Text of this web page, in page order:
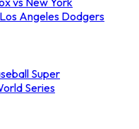
Angeles Dodgers
Super
Series